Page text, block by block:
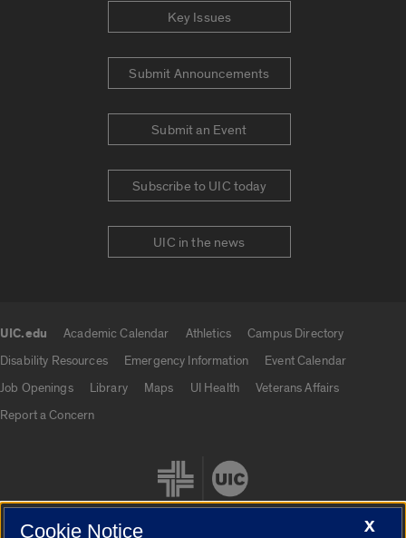
Key Issues
Submit Announcements
Submit an Event
Subscribe to UIC today
UIC in the news
UIC.edu Academic Calendar Athletics
Campus Directory
Disability Resources
Emergency Information
Event Calendar
Job Openings
Library Maps UI Health
Veterans Affairs
Report a Concern
X
Cookie Notice